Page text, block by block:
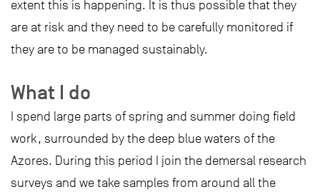
extent this is happening. It is thus possible that they
are at risk and they need to be carefully monitored if
they are to be managed sustainably.
What I do
I spend large parts of spring and summer doing field
work, surrounded by the deep blue waters of the
Azores. During this period I join the demersal research
surveys and we take samples from around all the